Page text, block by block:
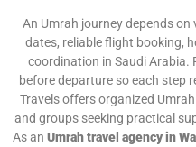
An Umrah journey depends
dates, reliable flight booking,
coordination in Saudi Arabia.
before departure so each step
Travels offers organized
and groups seeking practical
As an Umrah travel agency in